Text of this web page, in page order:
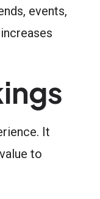
events,
It
to